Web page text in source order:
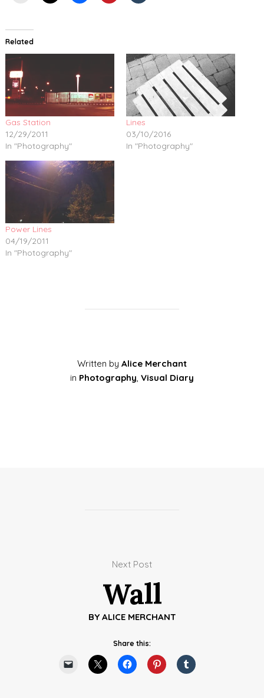
Related
Gas Station
12/29/2011
In "Photography"
Lines
03/10/2016
In "Photography"
Power Lines
04/19/2011
In "Photography"
Written by Alice Merchant
in Photography Visual Diary
Next Post
Wall
BY ALICE MERCHANT
Share this: